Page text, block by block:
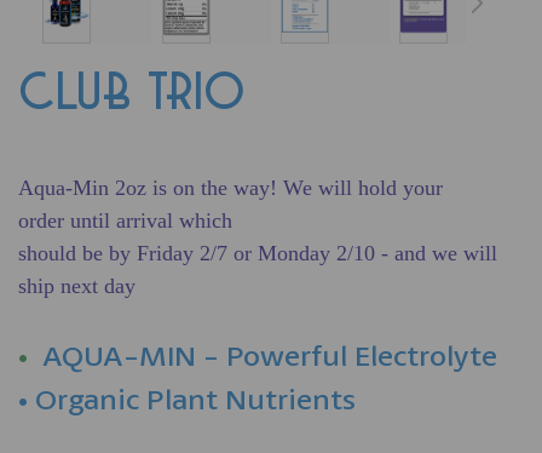
CLUB TRIO
Aqua-Min 2oz is on the way! We will hold your
order until arrival which
should be by Friday 2/7 or Monday 2/10 - and we will
ship next day
• AQUA-MIN - Powerful Electrolyte
• Organic Plant Nutrients